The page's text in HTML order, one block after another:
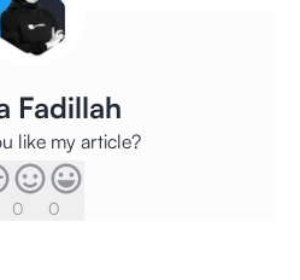
Fadillah
like my article?
0 0